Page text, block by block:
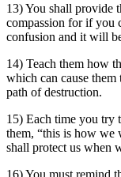
13) You shall provide
compassion for if you
confusion and it will
14) Teach them how
which can cause them
path of destruction.
15) Each time you try
them, “this is how we
shall protect us when
16) You must remind